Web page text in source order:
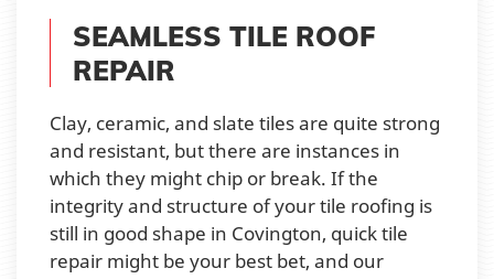
SEAMLESS TILE ROOF
REPAIR
Clay, ceramic, and slate tiles are quite strong
and resistant, but there are instances in
which they might chip or break. If the
integrity and structure of your tile roofing is
still in good shape in Covington, quick tile
repair might be your best bet, and our